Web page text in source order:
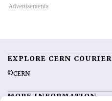
EXPLORE CERN COURIER
©CERN
MORE INFORMATION